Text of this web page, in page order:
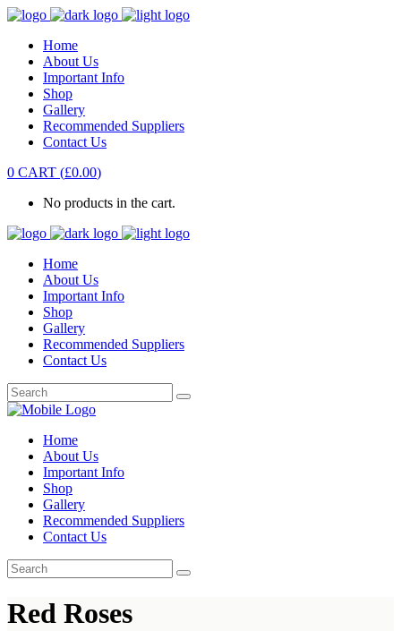
Home
About Us
Important Info
Shop
Gallery
Recommended Suppliers
Contact Us
0 CART (£0.00)
No products in the cart.
Home
About Us
Important Info
Shop
Gallery
Recommended Suppliers
Contact Us
Home
About Us
Important Info
Shop
Gallery
Recommended Suppliers
Contact Us
Red Roses